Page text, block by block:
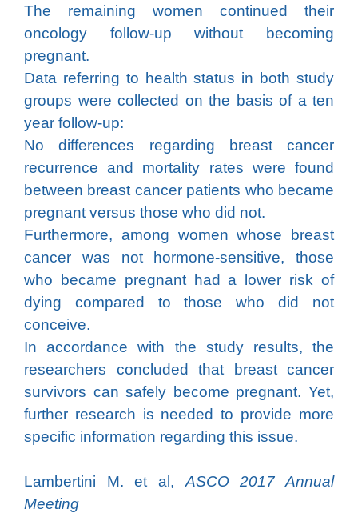
The remaining women continued their
oncology follow-up without becoming
pregnant.
Data referring to health status in both study
groups were collected on the basis of a ten
year follow-up:
No differences regarding breast cancer
recurrence and mortality rates were found
between breast cancer patients who became
pregnant versus those who did not.
Furthermore, among women whose breast
cancer was not hormone-sensitive, those
who became pregnant had a lower risk of
dying compared to those who did not
conceive.
In accordance with the study results, the
researchers concluded that breast cancer
survivors can safely become pregnant. Yet,
further research is needed to provide more
specific information regarding this issue.
Lambertini M. et al, ASCO 2017 Annual
Meeting